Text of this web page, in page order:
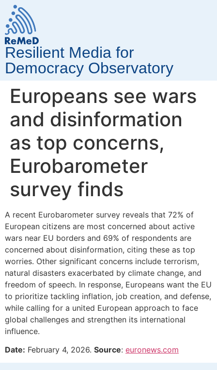
Resilient Media for
Democracy Observatory
Europeans see wars
and disinformation
as top concerns,
Eurobarometer
survey finds
A recent Eurobarometer survey reveals that 72% of
European citizens are most concerned about active
wars near EU borders and 69% of respondents are
concerned about disinformation, citing these as top
worries. Other significant concerns include terrorism,
natural disasters exacerbated by climate change, and
freedom of speech. In response, Europeans want the EU
to prioritize tackling inflation, job creation, and defense,
while calling for a united European approach to face
global challenges and strengthen its international
influence.
Date: February 4, 2026. Source: euronews.com